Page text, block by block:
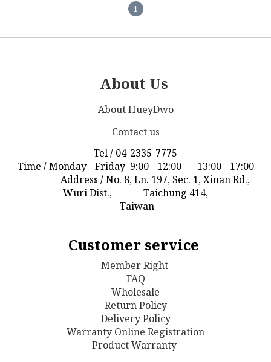
1
About Us
About HueyDwo
Contact us
Tel / 04-2335-7775
Time / Monday - Friday 9:00 - 12:00 --- 13:00 - 17:00
Address / No. 8, Ln. 197, Sec. 1, Xinan Rd.,
Wuri Dist., Taichung 414,
Taiwan
Customer service
Member Right
FAQ
Wholesale
Return Policy
Delivery Policy
Warranty Online Registration
Product Warranty